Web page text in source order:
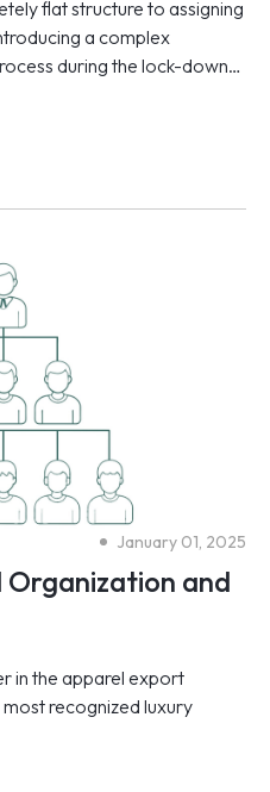
flat structure to assigning
a complex
during the lock-down
January 01, 2025
Organization and
in the apparel export
most recognized luxury